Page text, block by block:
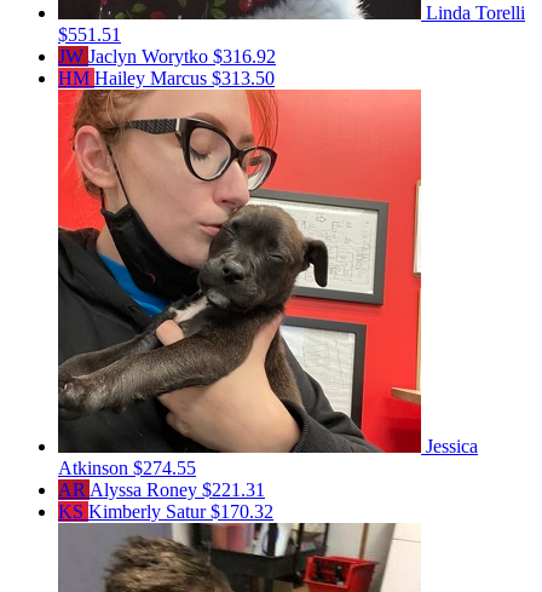
Linda Torelli
$551.51
JW Jaclyn Worytko $316.92
HM Hailey Marcus $313.50
Jessica
Atkinson $274.55
AR Alyssa Roney $221.31
KS Kimberly Satur$170.32